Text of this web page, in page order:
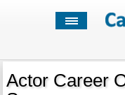
Actor Career